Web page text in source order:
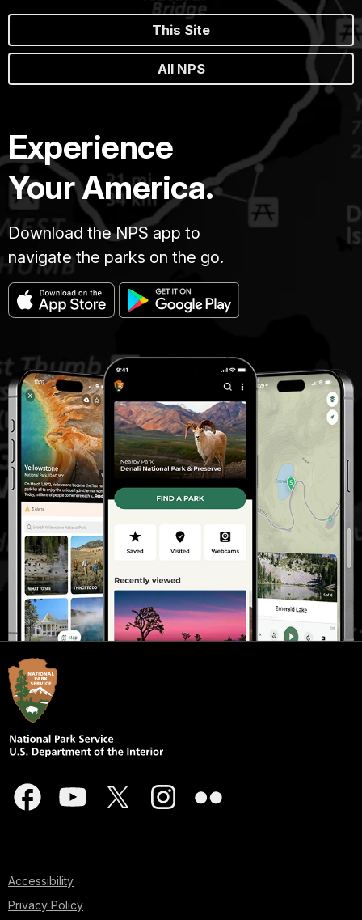
This Site
All NPS
Experience
Your America.
Download the NPS app to
navigate the parks on the go.
Accessibility
Privacy Policy